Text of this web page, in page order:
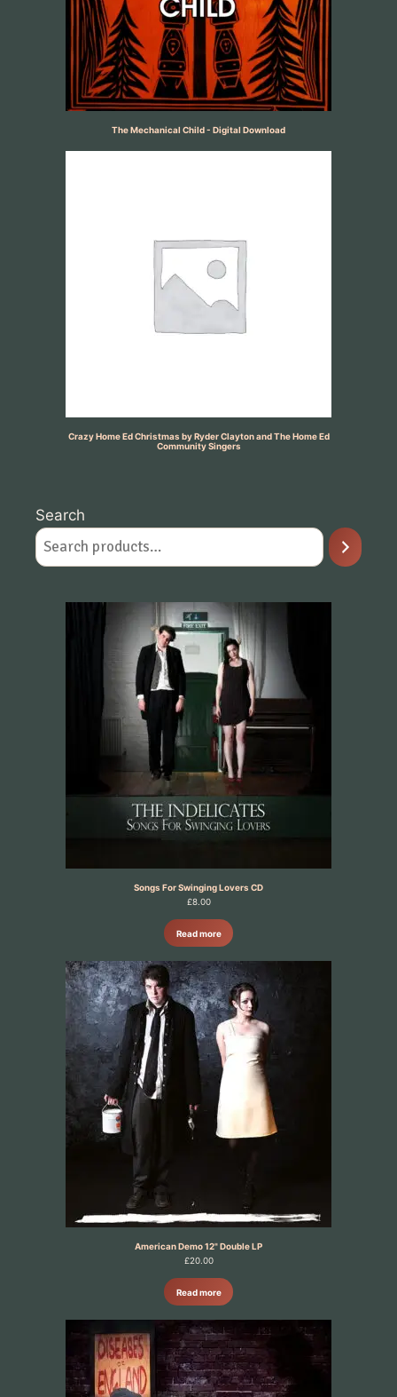
The Mechanical Child - Digital Download
Crazy Home Ed Christmas by Ryder Clayton and The Home Ed
Community Singers
Search
Songs For Swinging Lovers CD
£8.00
Read more
American Demo 12" Double LP
£20.00
Read more